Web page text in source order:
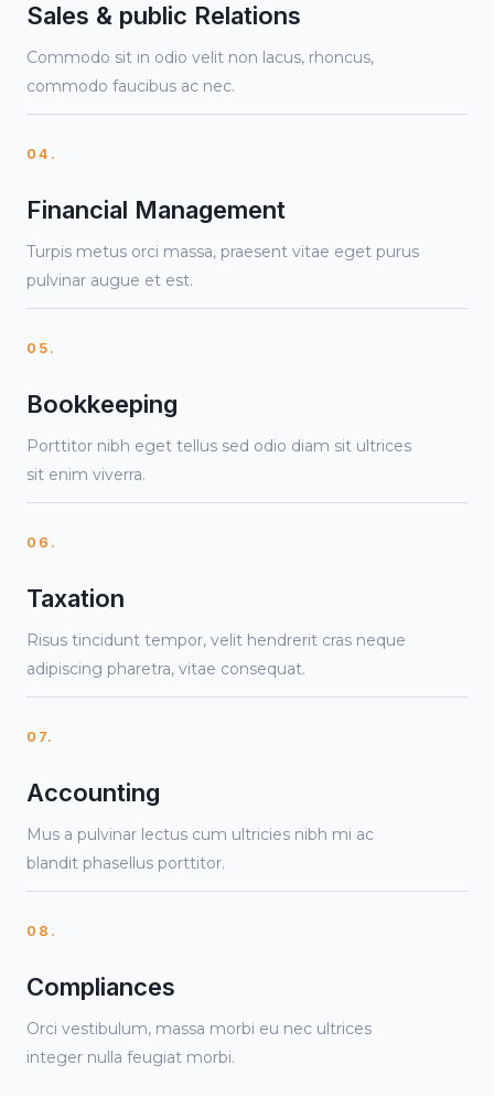
Sales & public Relations
Commodo sit in odio velit non lacus, rhoncus,
commodo faucibus ac nec.
04.
Financial Management
Turpis metus orci massa, praesent vitae eget purus
pulvinar augue et est.
05.
Bookkeeping
Porttitor nibh eget tellus sed odio diam sit ultrices
sit enim viverra.
06.
Taxation
Risus tincidunt tempor, velit hendrerit cras neque
adipiscing pharetra, vitae consequat.
07.
Accounting
Mus a pulvinar lectus cum ultricies nibh mi ac
blandit phasellus porttitor.
08.
Compliances
Orci vestibulum, massa morbi eu nec ultrices
integer nulla feugiat morbi.